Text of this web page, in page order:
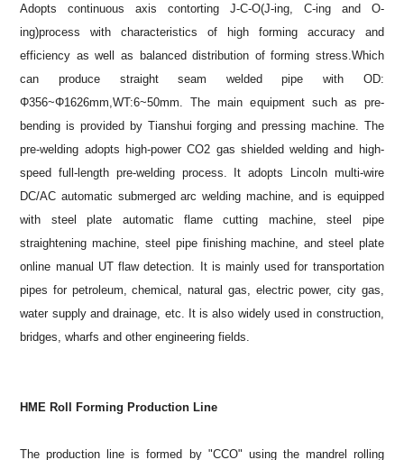
Adopts continuous axis contorting J-C-O(J-ing, C-ing and O-
ing)process with characteristics of high forming accuracy and
efficiency as well as balanced distribution of forming stress.Which
can produce straight seam welded pipe with OD:
Φ356~Φ1626mm,WT:6~50mm. The main equipment such as pre-
bending is provided by Tianshui forging and pressing machine. The
pre-welding adopts high-power CO2 gas shielded welding and high-
speed full-length pre-welding process. It adopts Lincoln multi-wire
DC/AC automatic submerged arc welding machine, and is equipped
with steel plate automatic flame cutting machine, steel pipe
straightening machine, steel pipe finishing machine, and steel plate
online manual UT flaw detection. It is mainly used for transportation
pipes for petroleum, chemical, natural gas, electric power, city gas,
water supply and drainage, etc. It is also widely used in construction,
bridges, wharfs and other engineering fields.
HME Roll Forming Production Line
The production line is formed by "CCO" using the mandrel rolling